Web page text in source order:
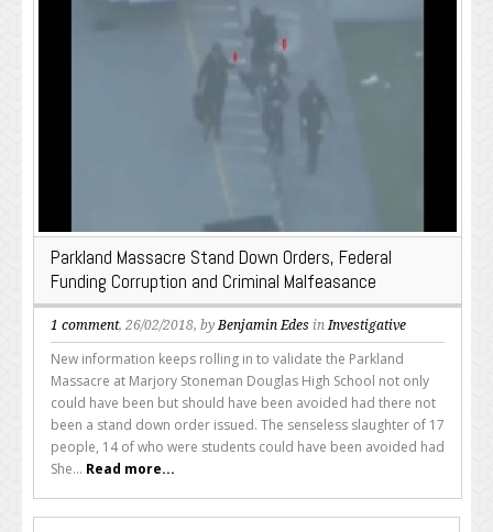
Parkland Massacre Stand Down Orders, Federal
Funding Corruption and Criminal Malfeasance
1 comment, 26/02/2018, byBenjamin Edes inInvestigative
New information keeps rolling in to validate the Parkland
Massacre at Marjory Stoneman Douglas High School not only
could have been but should have been avoided had there not
been a stand down order issued. The senseless slaughter of 17
people, 14 of who were students could have been avoided had
She... Read more...